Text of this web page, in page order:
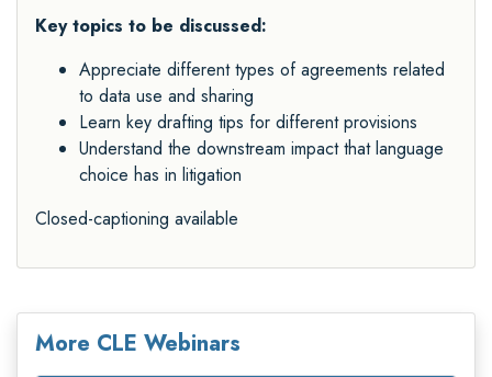
Key topics to be discussed:
Appreciate different types of agreements related
to data use and sharing
Learn key drafting tips for different provisions
Understand the downstream impact that language
choice has in litigation
Closed-captioning available
More CLE Webinars